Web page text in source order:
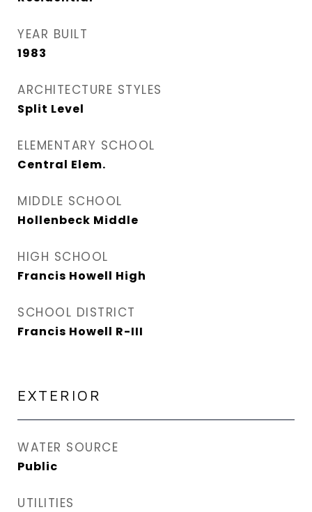
YEAR BUILT
1983
ARCHITECTURE STYLES
Split Level
ELEMENTARY SCHOOL
Central Elem.
MIDDLE SCHOOL
Hollenbeck Middle
HIGH SCHOOL
Francis Howell High
SCHOOL DISTRICT
Francis Howell R-III
EXTERIOR
WATER SOURCE
Public
UTILITIES